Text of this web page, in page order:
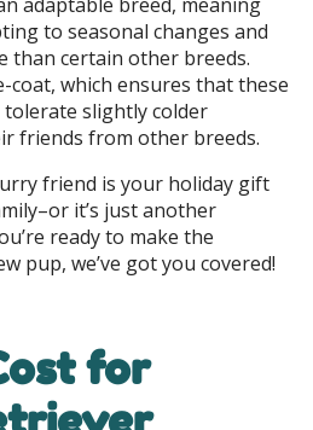
to seasonal changes and
than certain other breeds.
coat, which ensures that these
slightly colder
friends from other breeds.
friend is your holiday gift
it’s just another
ready to make the
pup, we’ve got you covered!
for